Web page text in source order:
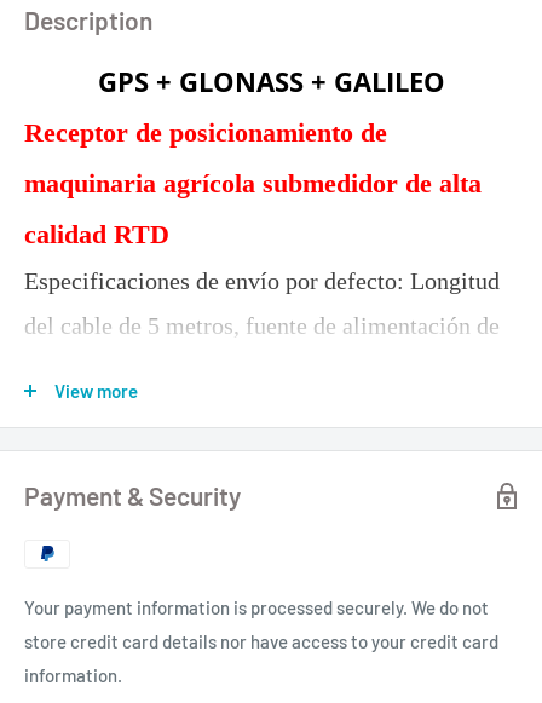
Description
GPS + GLONASS + GALILEO
Receptor de posicionamiento de
maquinaria agrícola submedidor de alta
calidad RTD
Especificaciones de envío por defecto: Longitud
del cable de 5 metros, fuente de alimentación de
TOP103L
View more
Payment & Security
Your payment information is processed securely. We do not
store credit card details nor have access to your credit card
information.